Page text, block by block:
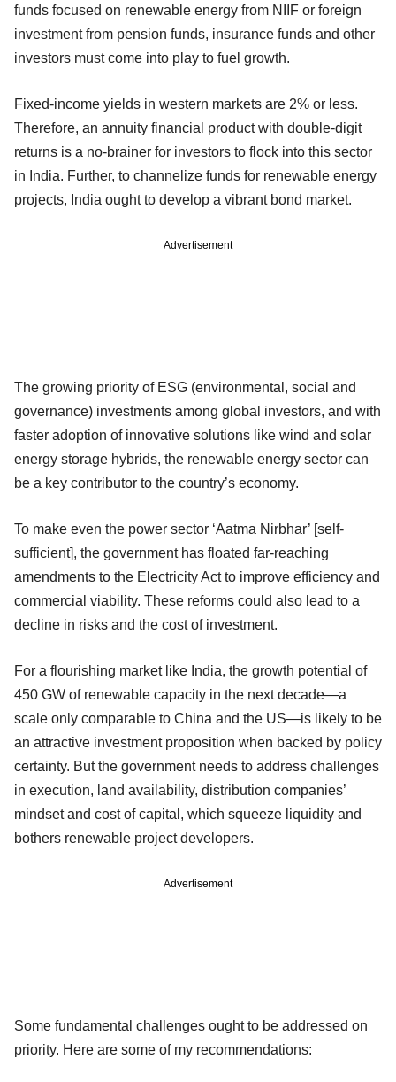
funds focused on renewable energy from NIIF or foreign
investment from pension funds, insurance funds and other
investors must come into play to fuel growth.
Fixed-income yields in western markets are 2% or less.
Therefore, an annuity financial product with double-digit
returns is a no-brainer for investors to flock into this sector
in India. Further, to channelize funds for renewable energy
projects, India ought to develop a vibrant bond market.
Advertisement
The growing priority of ESG (environmental, social and
governance) investments among global investors, and with
faster adoption of innovative solutions like wind and solar
energy storage hybrids, the renewable energy sector can
be a key contributor to the country’s economy.
To make even the power sector ‘Aatma Nirbhar’ [self-
sufficient], the government has floated far-reaching
amendments to the Electricity Act to improve efficiency and
commercial viability. These reforms could also lead to a
decline in risks and the cost of investment.
For a flourishing market like India, the growth potential of
450 GW of renewable capacity in the next decade—a
scale only comparable to China and the US—is likely to be
an attractive investment proposition when backed by policy
certainty. But the government needs to address challenges
in execution, land availability, distribution companies’
mindset and cost of capital, which squeeze liquidity and
bothers renewable project developers.
Advertisement
Some fundamental challenges ought to be addressed on
priority. Here are some of my recommendations: